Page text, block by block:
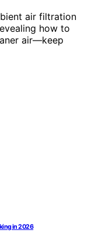
air filtration
how to
air—keep
in 2026